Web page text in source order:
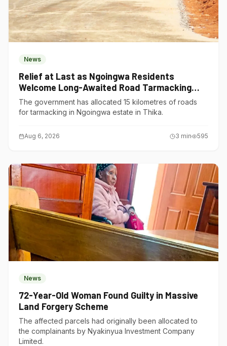
News
Relief at Last as Ngoingwa Residents
Welcome Long-Awaited Road Tarmacking
Project
The government has allocated 15 kilometres of roads
for tarmacking in Ngoingwa estate in Thika.
Aug 6, 2026 3 min 595
News
72-Year-Old Woman Found Guilty in Massive
Land Forgery Scheme
The affected parcels had originally been allocated to
the complainants by Nyakinyua Investment Company
Limited.